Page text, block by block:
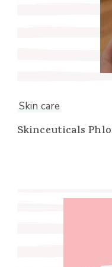
Skin care
Skinceuticals